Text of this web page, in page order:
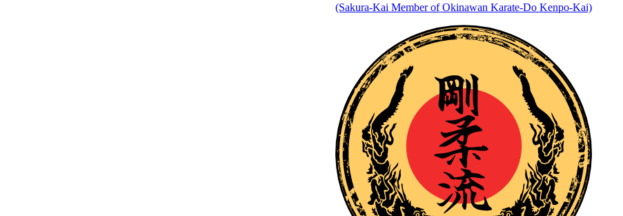
(Sakura-Kai Member of Okinawan Karate-Do Kenpo-Kai)